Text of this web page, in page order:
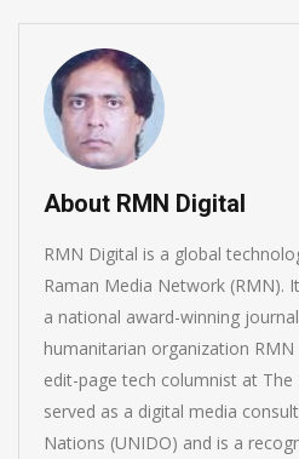
About RMN Digital
RMN Digital is a global
Raman Media Network (RMN).
a national award-winning
humanitarian organization
edit-page tech columnist at The
served as a digital media
Nations (UNIDO) and is a